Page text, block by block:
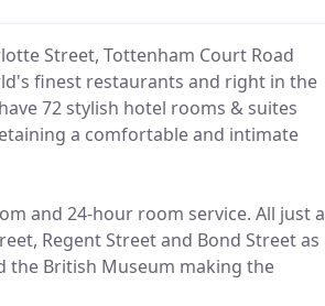
Street, Tottenham Court Road
finest restaurants and right in the
72 stylish hotel rooms & suites
a comfortable and intimate
and 24-hour room service. All just a
Regent Street and Bond Street as
the British Museum making the